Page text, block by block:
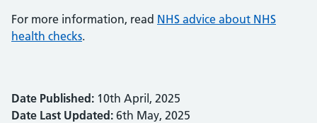
For more information, read NHS advice about NHS
health checks.
Date Published: 10th April, 2025
Date Last Updated: 6th May, 2025